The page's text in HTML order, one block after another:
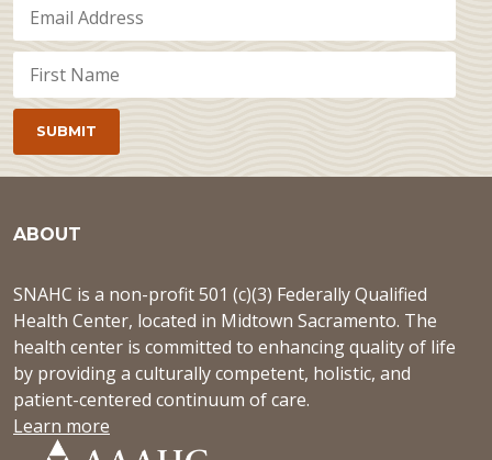
ABOUT
SNAHC is a non-profit 501 (c)(3) Federally Qualified
Health Center, located in Midtown Sacramento. The
health center is committed to enhancing quality of life
by providing a culturally competent, holistic, and
patient-centered continuum of care.
Learn more